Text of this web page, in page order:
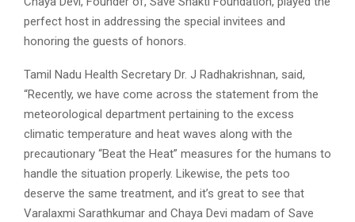
perfect host in addressing the special invitees and
honoring the guests of honors.
Tamil Nadu Health Secretary Dr. J Radhakrishnan, said,
“Recently, we have come across the statement from the
meteorological department pertaining to the excess
climatic temperature and heat waves along with the
precautionary “Beat the Heat” measures for the humans to
handle the situation properly. Likewise, the pets too
deserve the same treatment, and it’s great to see that
Varalaxmi Sarathkumar and Chaya Devi madam of Save